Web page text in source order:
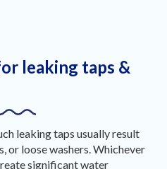
leaking taps &
leaking taps usually result
or loose washers. Whichever
significant water